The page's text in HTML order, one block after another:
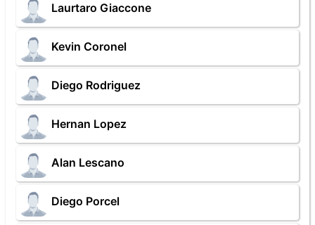
Laurtaro Giaccone
Kevin Coronel
Diego Rodriguez
Hernan Lopez
Alan Lescano
Diego Porcel